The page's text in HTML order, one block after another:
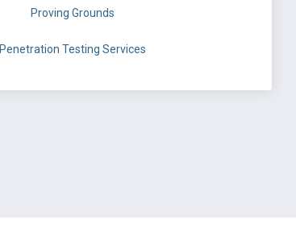
Proving Grounds
Penetration Testing Services